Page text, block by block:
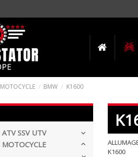
BMW K1600
K1600
SSV UTV